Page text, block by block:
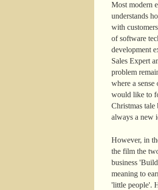
Most modern
understands
with
of software
development
Sales Expert
problem
where a
would like to
Christmas
always a new
However, in
the film the
business
meaning to
'little people'.